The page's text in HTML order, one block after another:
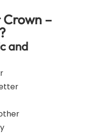
–
and